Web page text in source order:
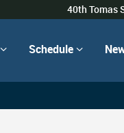
40th Tomas
 Schedule 